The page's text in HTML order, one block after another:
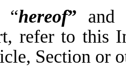
“hereof” and
refer to this
Section or